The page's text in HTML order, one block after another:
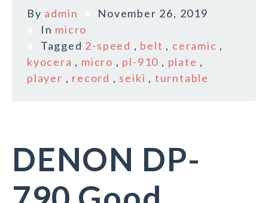
By admin
November 26, 2019
In micro
Tagged 2-speed , belt , ceramic ,
kyocera , micro , pl-910 , plate ,
player , record , seiki , turntable
DENON DP-